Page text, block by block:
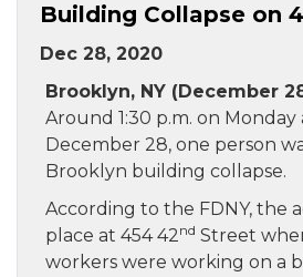
Building Collapse on
Dec 28, 2020
Brooklyn, NY (December
Around 1:30 p.m. on
December 28, one person
Brooklyn building collapse.
According to the FDNY, the
place at 454 42nd Street
workers were working on a